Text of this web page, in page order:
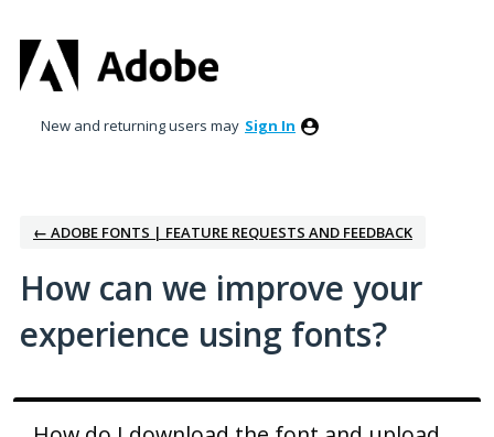
to
content
New and returning users may Sign In
← ADOBE FONTS | FEATURE REQUESTS AND FEEDBACK
How can we improve your
experience using fonts?